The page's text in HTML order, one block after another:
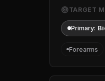
targetTARGET
Primary:
Forearms